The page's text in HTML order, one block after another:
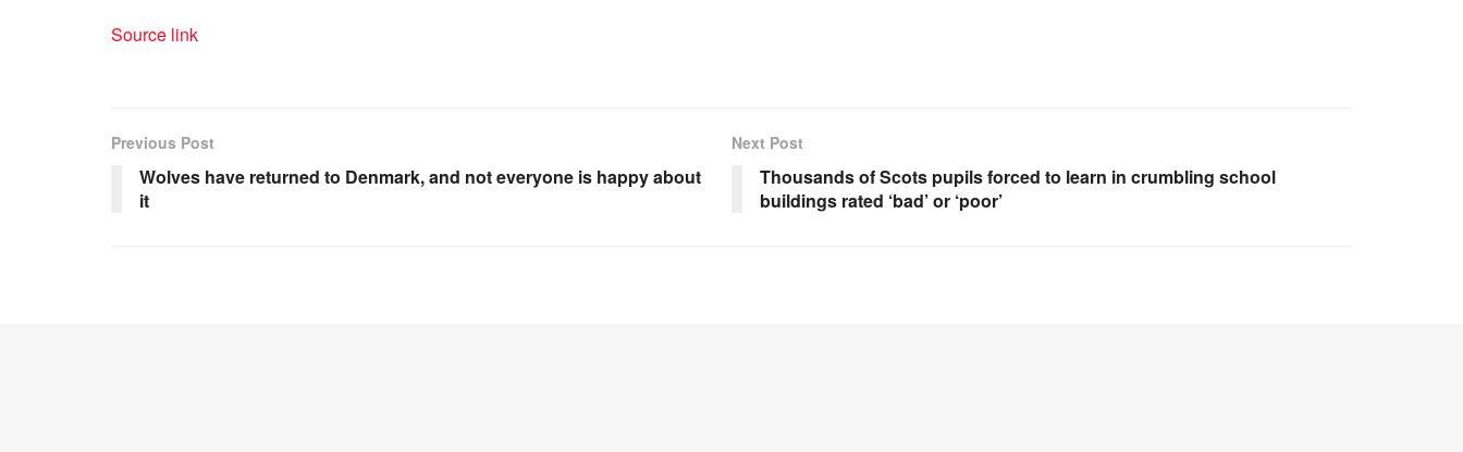
Source link
Previous Post
Wolves have returned to Denmark, and not everyone is happy about
it
Next Post
Thousands of Scots pupils forced to learn in crumbling school
buildings rated ‘bad’ or ‘poor’